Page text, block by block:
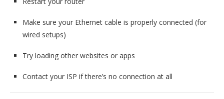
Make sure your Ethernet cable is properly connected (for
wired setups)
Try loading other websites or apps
Contact your ISP if there’s no connection at all